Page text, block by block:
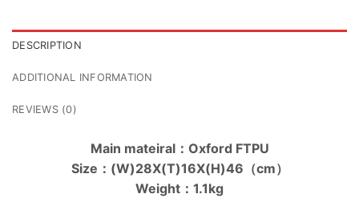
DESCRIPTION
ADDITIONAL INFORMATION
REVIEWS (0)
Main mateiral：Oxford FTPU
Size：(W)28X(T)16X(H)46（cm）
Weight：1.1kg